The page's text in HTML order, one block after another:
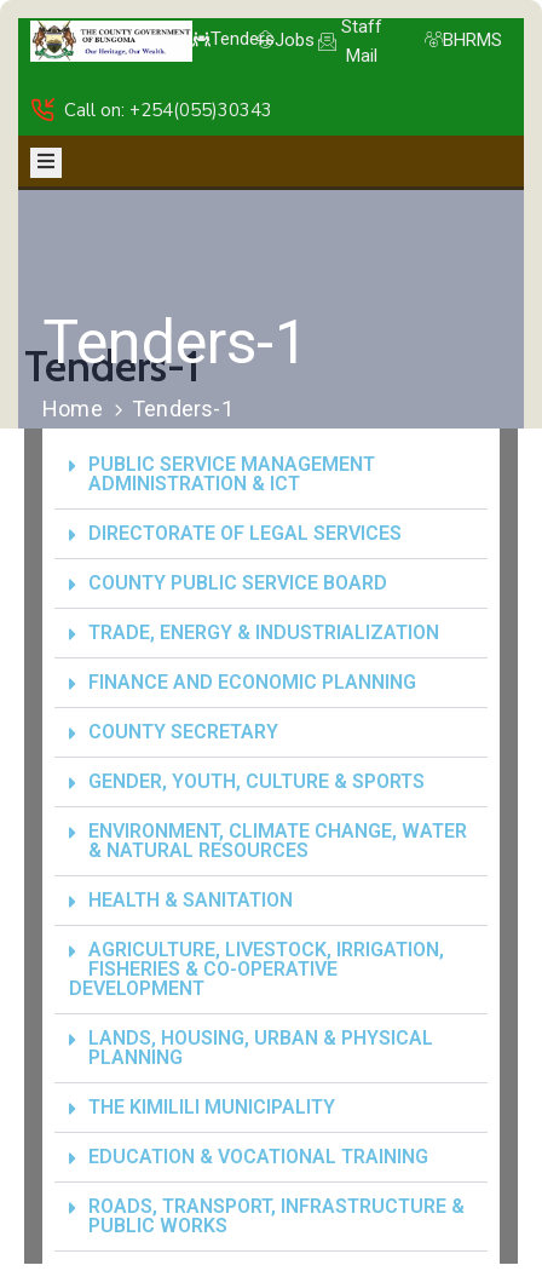
TendersJobs
Staff
Mail
BHRMS
Call on: +254(055)30343
Tenders-1
Home Tenders-1
Tenders-1
PUBLIC SERVICE MANAGEMENT
ADMINISTRATION & ICT
DIRECTORATE OF LEGAL SERVICES
COUNTY PUBLIC SERVICE BOARD
TRADE, ENERGY & INDUSTRIALIZATION
FINANCE AND ECONOMIC PLANNING
COUNTY SECRETARY
GENDER, YOUTH, CULTURE & SPORTS
ENVIRONMENT, CLIMATE CHANGE, WATER
& NATURAL RESOURCES
HEALTH & SANITATION
AGRICULTURE, LIVESTOCK, IRRIGATION,
FISHERIES & CO-OPERATIVE
DEVELOPMENT
LANDS, HOUSING, URBAN & PHYSICAL
PLANNING
THE KIMILILI MUNICIPALITY
EDUCATION & VOCATIONAL TRAINING
ROADS, TRANSPORT, INFRASTRUCTURE &
PUBLIC WORKS